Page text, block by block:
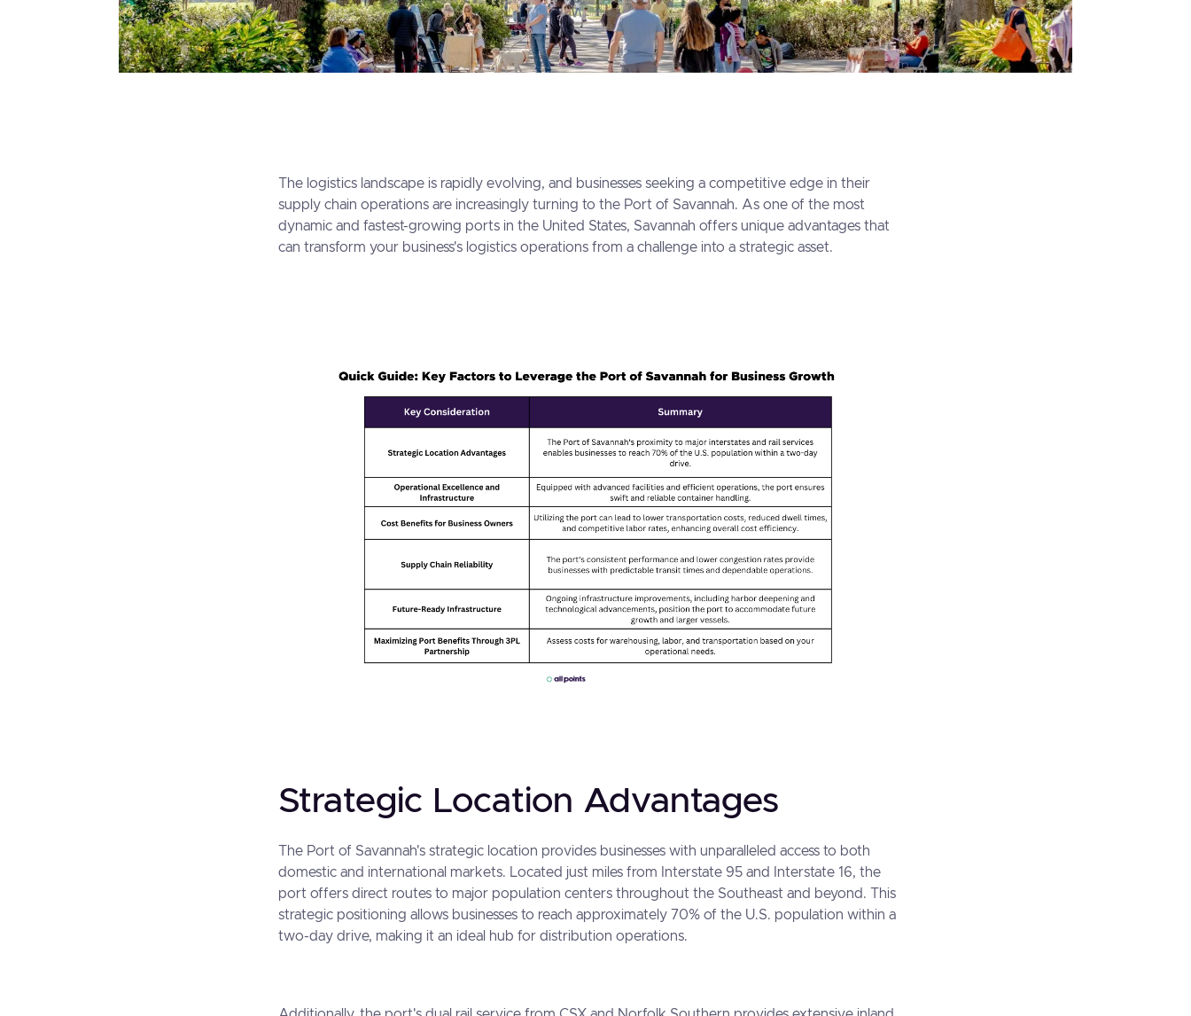
The logistics landscape is rapidly evolving, and businesses seeking a competitive edge in their
supply chain operations are increasingly turning to the Port of Savannah. As one of the most
dynamic and fastest-growing ports in the United States, Savannah offers unique advantages that
can transform your business's logistics operations from a challenge into a strategic asset.
Strategic Location Advantages
The Port of Savannah's strategic location provides businesses with unparalleled access to both
domestic and international markets. Located just miles from Interstate 95 and Interstate 16, the
port offers direct routes to major population centers throughout the Southeast and beyond. This
strategic positioning allows businesses to reach approximately 70% of the U.S. population within a
two-day drive, making it an ideal hub for distribution operations.